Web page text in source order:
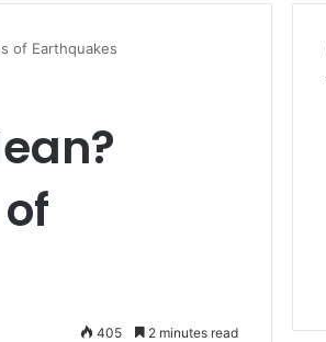
of Earthquakes
405 2 minutes read